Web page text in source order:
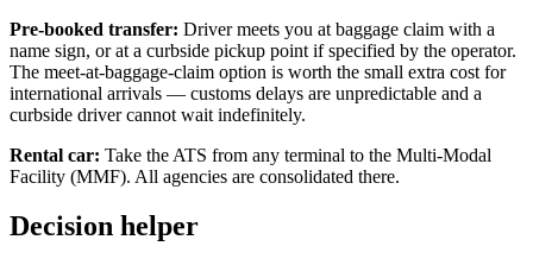
Pre-booked transfer: Driver meets you at baggage claim with a
name sign, or at a curbside pickup point if specified by the operator.
The meet-at-baggage-claim option is worth the small extra cost for
international arrivals — customs delays are unpredictable and a
curbside driver cannot wait indefinitely.
Rental car: Take the ATS from any terminal to the Multi-Modal
Facility (MMF). All agencies are consolidated there.
Decision helper